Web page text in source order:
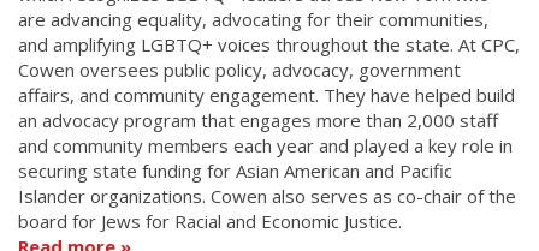
are advancing equality, advocating for their communities,
and amplifying LGBTQ+ voices throughout the state. At CPC,
Cowen oversees public policy, advocacy, government
affairs, and community engagement. They have helped build
an advocacy program that engages more than 2,000 staff
and community members each year and played a key role in
securing state funding for Asian American and Pacific
Islander organizations. Cowen also serves as co-chair of the
board for Jews for Racial and Economic Justice.
Read more